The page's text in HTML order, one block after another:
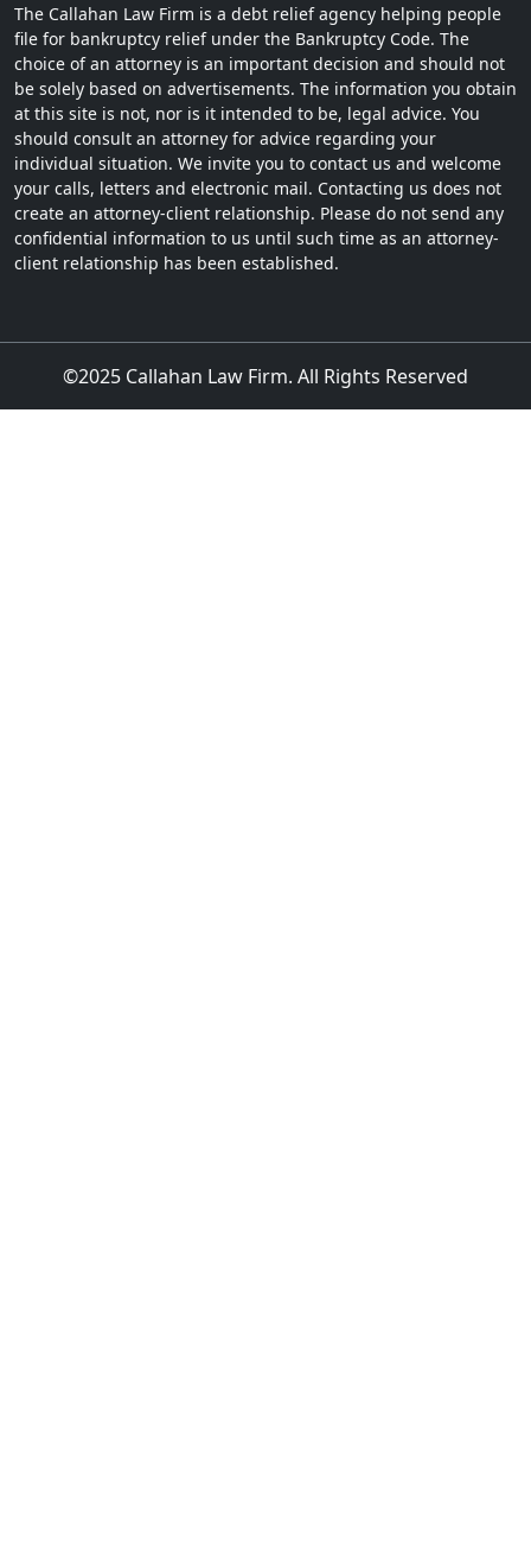
The Callahan Law Firm is a debt relief agency helping people
file for bankruptcy relief under the Bankruptcy Code. The
choice of an attorney is an important decision and should not
be solely based on advertisements. The information you obtain
at this site is not, nor is it intended to be, legal advice. You
should consult an attorney for advice regarding your
individual situation. We invite you to contact us and welcome
your calls, letters and electronic mail. Contacting us does not
create an attorney-client relationship. Please do not send any
confidential information to us until such time as an attorney-
client relationship has been established.
©2025 Callahan Law Firm. All Rights Reserved